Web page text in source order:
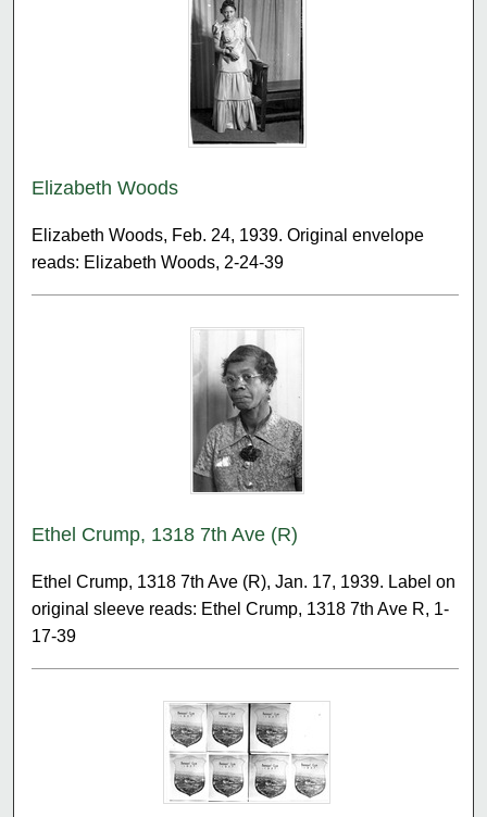
Elizabeth Woods
Elizabeth Woods, Feb. 24, 1939. Original envelope
reads: Elizabeth Woods, 2-24-39
Ethel Crump, 1318 7th Ave (R)
Ethel Crump, 1318 7th Ave (R), Jan. 17, 1939. Label on
original sleeve reads: Ethel Crump, 1318 7th Ave R, 1-
17-39